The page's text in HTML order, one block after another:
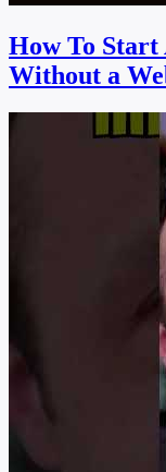
How To
Without a